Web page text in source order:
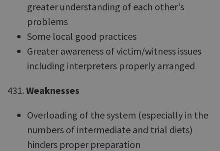
greater understanding of each other's
problems
Some local good practices
Greater awareness of victim/witness issues
including interpreters properly arranged
431. Weaknesses
Overloading of the system (especially in the
numbers of intermediate and trial diets)
hinders proper preparation